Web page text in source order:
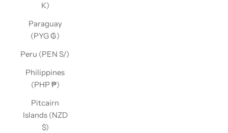
K)
Paraguay
(PYG ₲)
Peru (PEN S/)
Philippines
(PHP ₱)
Pitcairn
Islands (NZD
$)